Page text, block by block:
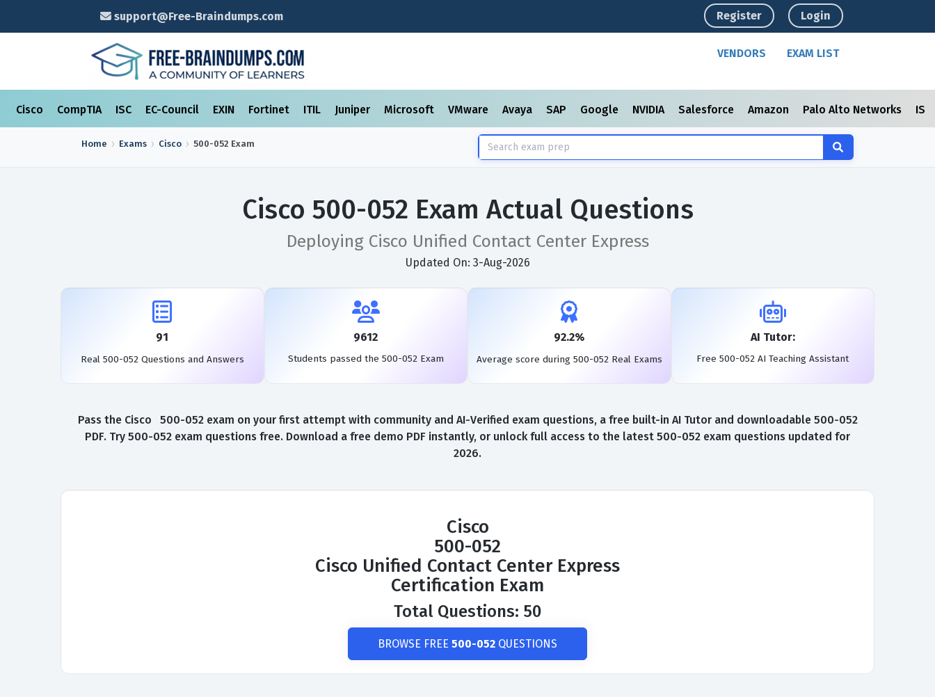
support@Free-Braindumps.com Register Login
VENDORS EXAM LIST
Cisco CompTIA ISC EC-Council EXIN Fortinet ITIL Juniper Microsoft VMware Avaya SAP Google NVIDIA Salesforce Amazon Palo Alto Networks
Home Exams Cisco 500-052 Exam
Cisco 500-052 Exam Actual Questions
Deploying Cisco Unified Contact Center Express
Updated On: 3-Aug-2026
91
Real 500-052 Questions and Answers
9612
Students passed the 500-052 Exam
92.2%
Average score during 500-052 Real Exams
AI Tutor:
Free 500-052 AI Teaching Assistant
Pass the Cisco 500-052 exam on your first attempt with community and AI-Verified exam questions, a free built-in AI Tutor and downloadable 500-052
PDF. Try 500-052 exam questions free. Download a free demo PDF instantly, or unlock full access to the latest 500-052 exam questions updated for
2026.
Cisco
500-052
Cisco Unified Contact Center Express
Certification Exam
Total Questions: 50
BROWSE FREE 500-052 QUESTIONS